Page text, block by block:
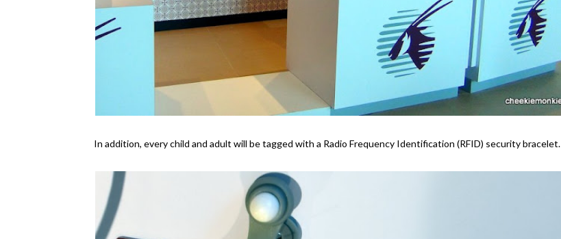
In addition, every child and adult will be tagged with a Radio Frequency Identification (RFID) security bracelet.